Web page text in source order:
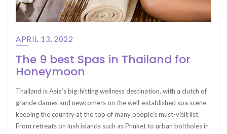
APRIL 13, 2022
The 9 best Spas in Thailand for
Honeymoon
Thailand is Asia’s big-hitting wellness destination, with a clutch of
grande dames and newcomers on the well-established spa scene
keeping the country at the top of many people’s must-visit list.
From retreats on lush islands such as Phuket to urban boltholes in